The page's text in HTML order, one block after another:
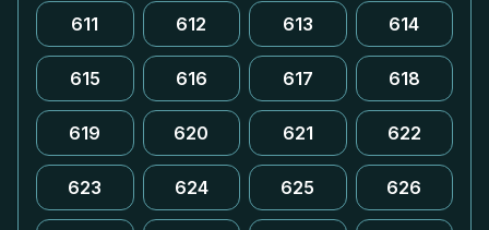
611 612 613 614
615 616 617 618
619 620 621 622
623 624 625 626